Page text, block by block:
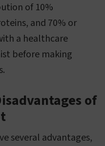
of 10%
and 70% or
a healthcare
before making
of
several advantages,